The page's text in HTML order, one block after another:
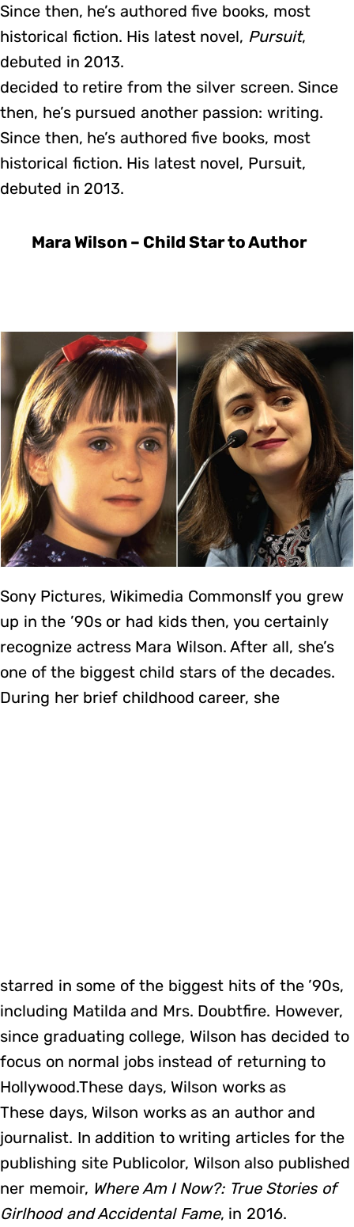
Since then, he’s authored five books, most
historical fiction. His latest novel, Pursuit,
debuted in 2013.
decided to retire from the silver screen. Since
then, he’s pursued another passion: writing.
Since then, he’s authored five books, most
historical fiction. His latest novel, Pursuit,
debuted in 2013.
Mara Wilson – Child Star to Author
Sony Pictures, Wikimedia CommonsIf you grew
up in the ’90s or had kids then, you certainly
recognize actress Mara Wilson. After all, she’s
one of the biggest child stars of the decades.
During her brief childhood career, she
starred in some of the biggest hits of the ’90s,
including Matilda and Mrs. Doubtfire. However,
since graduating college, Wilson has decided to
focus on normal jobs instead of returning to
Hollywood.These days, Wilson works as
These days, Wilson works as an author and
journalist. In addition to writing articles for the
publishing site Publicolor, Wilson also published
ner memoir, Where Am I Now?: True Stories of
Girlhood and Accidental Fame, in 2016.